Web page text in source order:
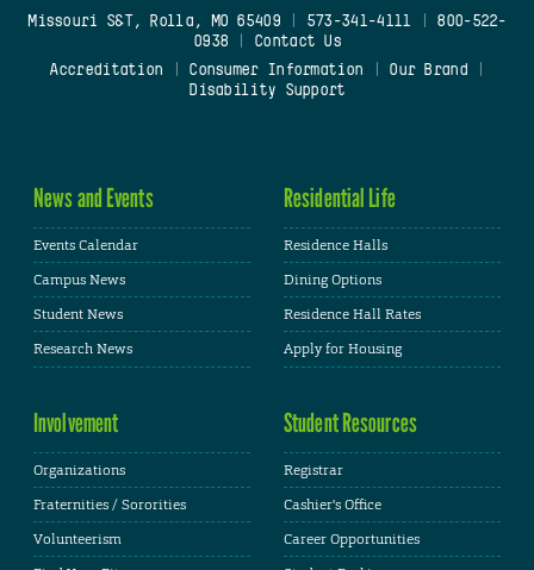
Missouri S&T, Rolla, MO 65409| 573-341-4111
800-522-
0938
Contact Us
Accreditation
Consumer Information Our Brand
Disability Support
News and Events
Events Calendar
Campus News
Student News
Research News
Residential Life
Residence Halls
Dining Options
Residence Hall Rates
Apply for Housing
Involvement
Organizations
Fraternities / Sororities
Volunteerism
Student Resources
Registrar
Cashier's Office
Career Opportunities